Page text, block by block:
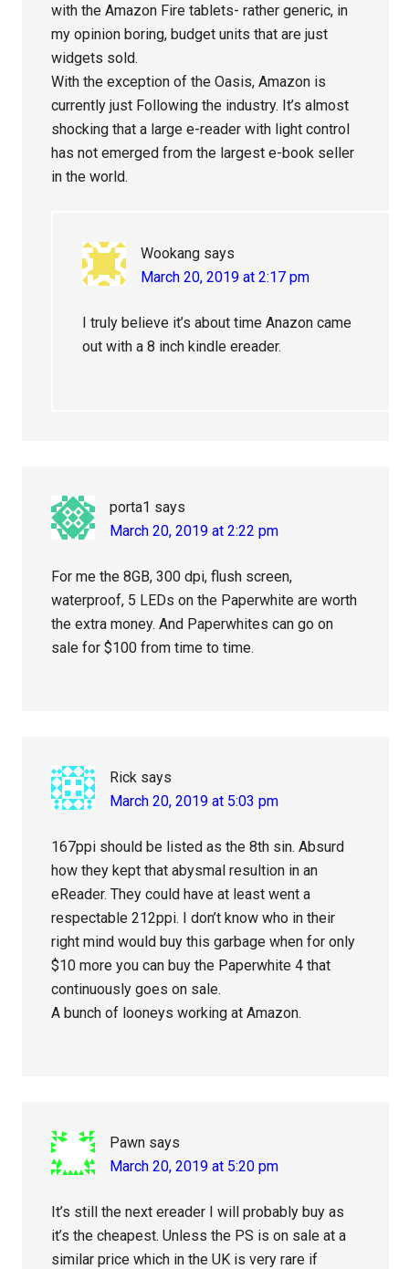
with the Amazon Fire tablets- rather generic, in
my opinion boring, budget units that are just
widgets sold.
With the exception of the Oasis, Amazon is
currently just Following the industry. It’s almost
shocking that a large e-reader with light control
has not emerged from the largest e-book seller
in the world.
Wookang says
March 20, 2019 at 2:17 pm
I truly believe it’s about time Anazon came
out with a 8 inch kindle ereader.
porta1 says
March 20, 2019 at 2:22 pm
For me the 8GB, 300 dpi, flush screen,
waterproof, 5 LEDs on the Paperwhite are worth
the extra money. And Paperwhites can go on
sale for $100 from time to time.
Rick says
March 20, 2019 at 5:03 pm
167ppi should be listed as the 8th sin. Absurd
how they kept that abysmal resultion in an
eReader. They could have at least went a
respectable 212ppi. I don’t know who in their
right mind would buy this garbage when for only
$10 more you can buy the Paperwhite 4 that
continuously goes on sale.
A bunch of looneys working at Amazon.
Pawn says
March 20, 2019 at 5:20 pm
It’s still the next ereader I will probably buy as
it’s the cheapest. Unless the PS is on sale at a
similar price which in the UK is very rare if